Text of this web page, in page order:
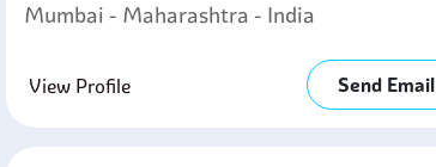
Mumbai - Maharashtra - India
View Profile Send Email